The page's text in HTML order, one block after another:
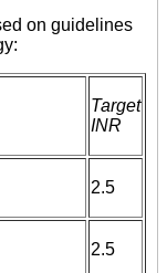
on guidelines
Target
INR
2.5
2.5